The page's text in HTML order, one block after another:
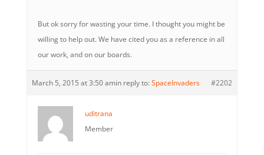
But ok sorry for wasting your time. I thought you might be
willing to help out. We have cited you as a reference in all
our work, and on our boards.
March 5, 2015 at 3:50 amin reply to: SpaceInvaders #2202
uditrana
Member